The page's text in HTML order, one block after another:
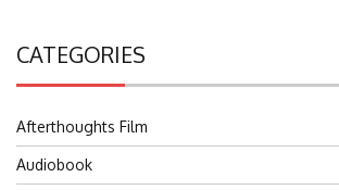
CATEGORIES
Afterthoughts Film
Audiobook